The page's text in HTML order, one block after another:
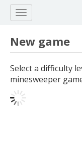
New game
Select a difficulty
minesweeper